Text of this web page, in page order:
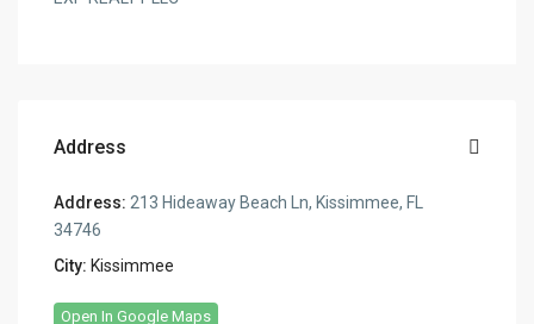
Address
Address: 213 Hideaway Beach Ln, Kissimmee, FL
34746
City: Kissimmee
Open In Google Maps